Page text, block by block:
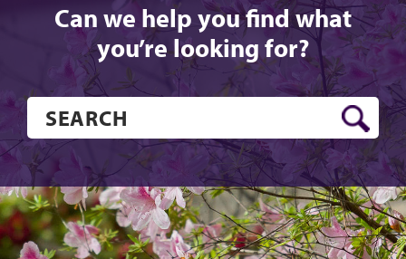
Can we help you find what
you’re looking for?